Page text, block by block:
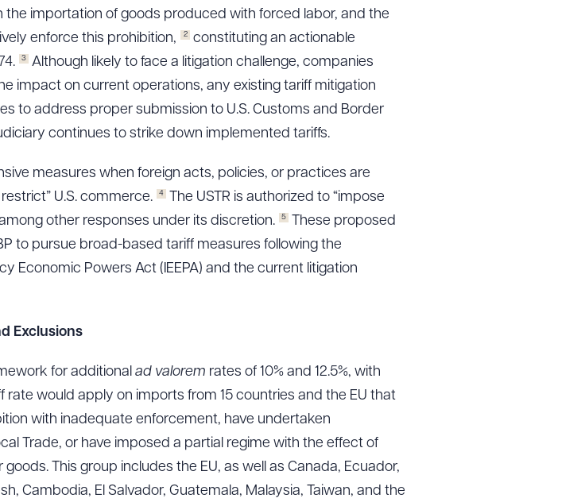
importation of goods produced with forced labor, and the
enforce this prohibition,
2
constituting an actionable
3
Although likely to face a litigation challenge, companies
impact on current operations, any existing tariff mitigation
to address proper submission to U.S. Customs and Border
continues to strike down implemented tariffs.
measures when foreign acts, policies, or practices are
U.S. commerce.
4
The USTR is authorized to “impose
other responses under its discretion.
5
These proposed
to pursue broad-based tariff measures following the
Economic Powers Act (IEEPA) and the current litigation
Exclusions
for additional ad valorem rates of 10% and 12.5%, with
rate would apply on imports from 15 countries and the EU that
with inadequate enforcement, have undertaken
Trade, or have imposed a partial regime with the effect of
This group includes the EU, as well as Canada, Ecuador,
Cambodia, El Salvador, Guatemala, Malaysia, Taiwan, and the